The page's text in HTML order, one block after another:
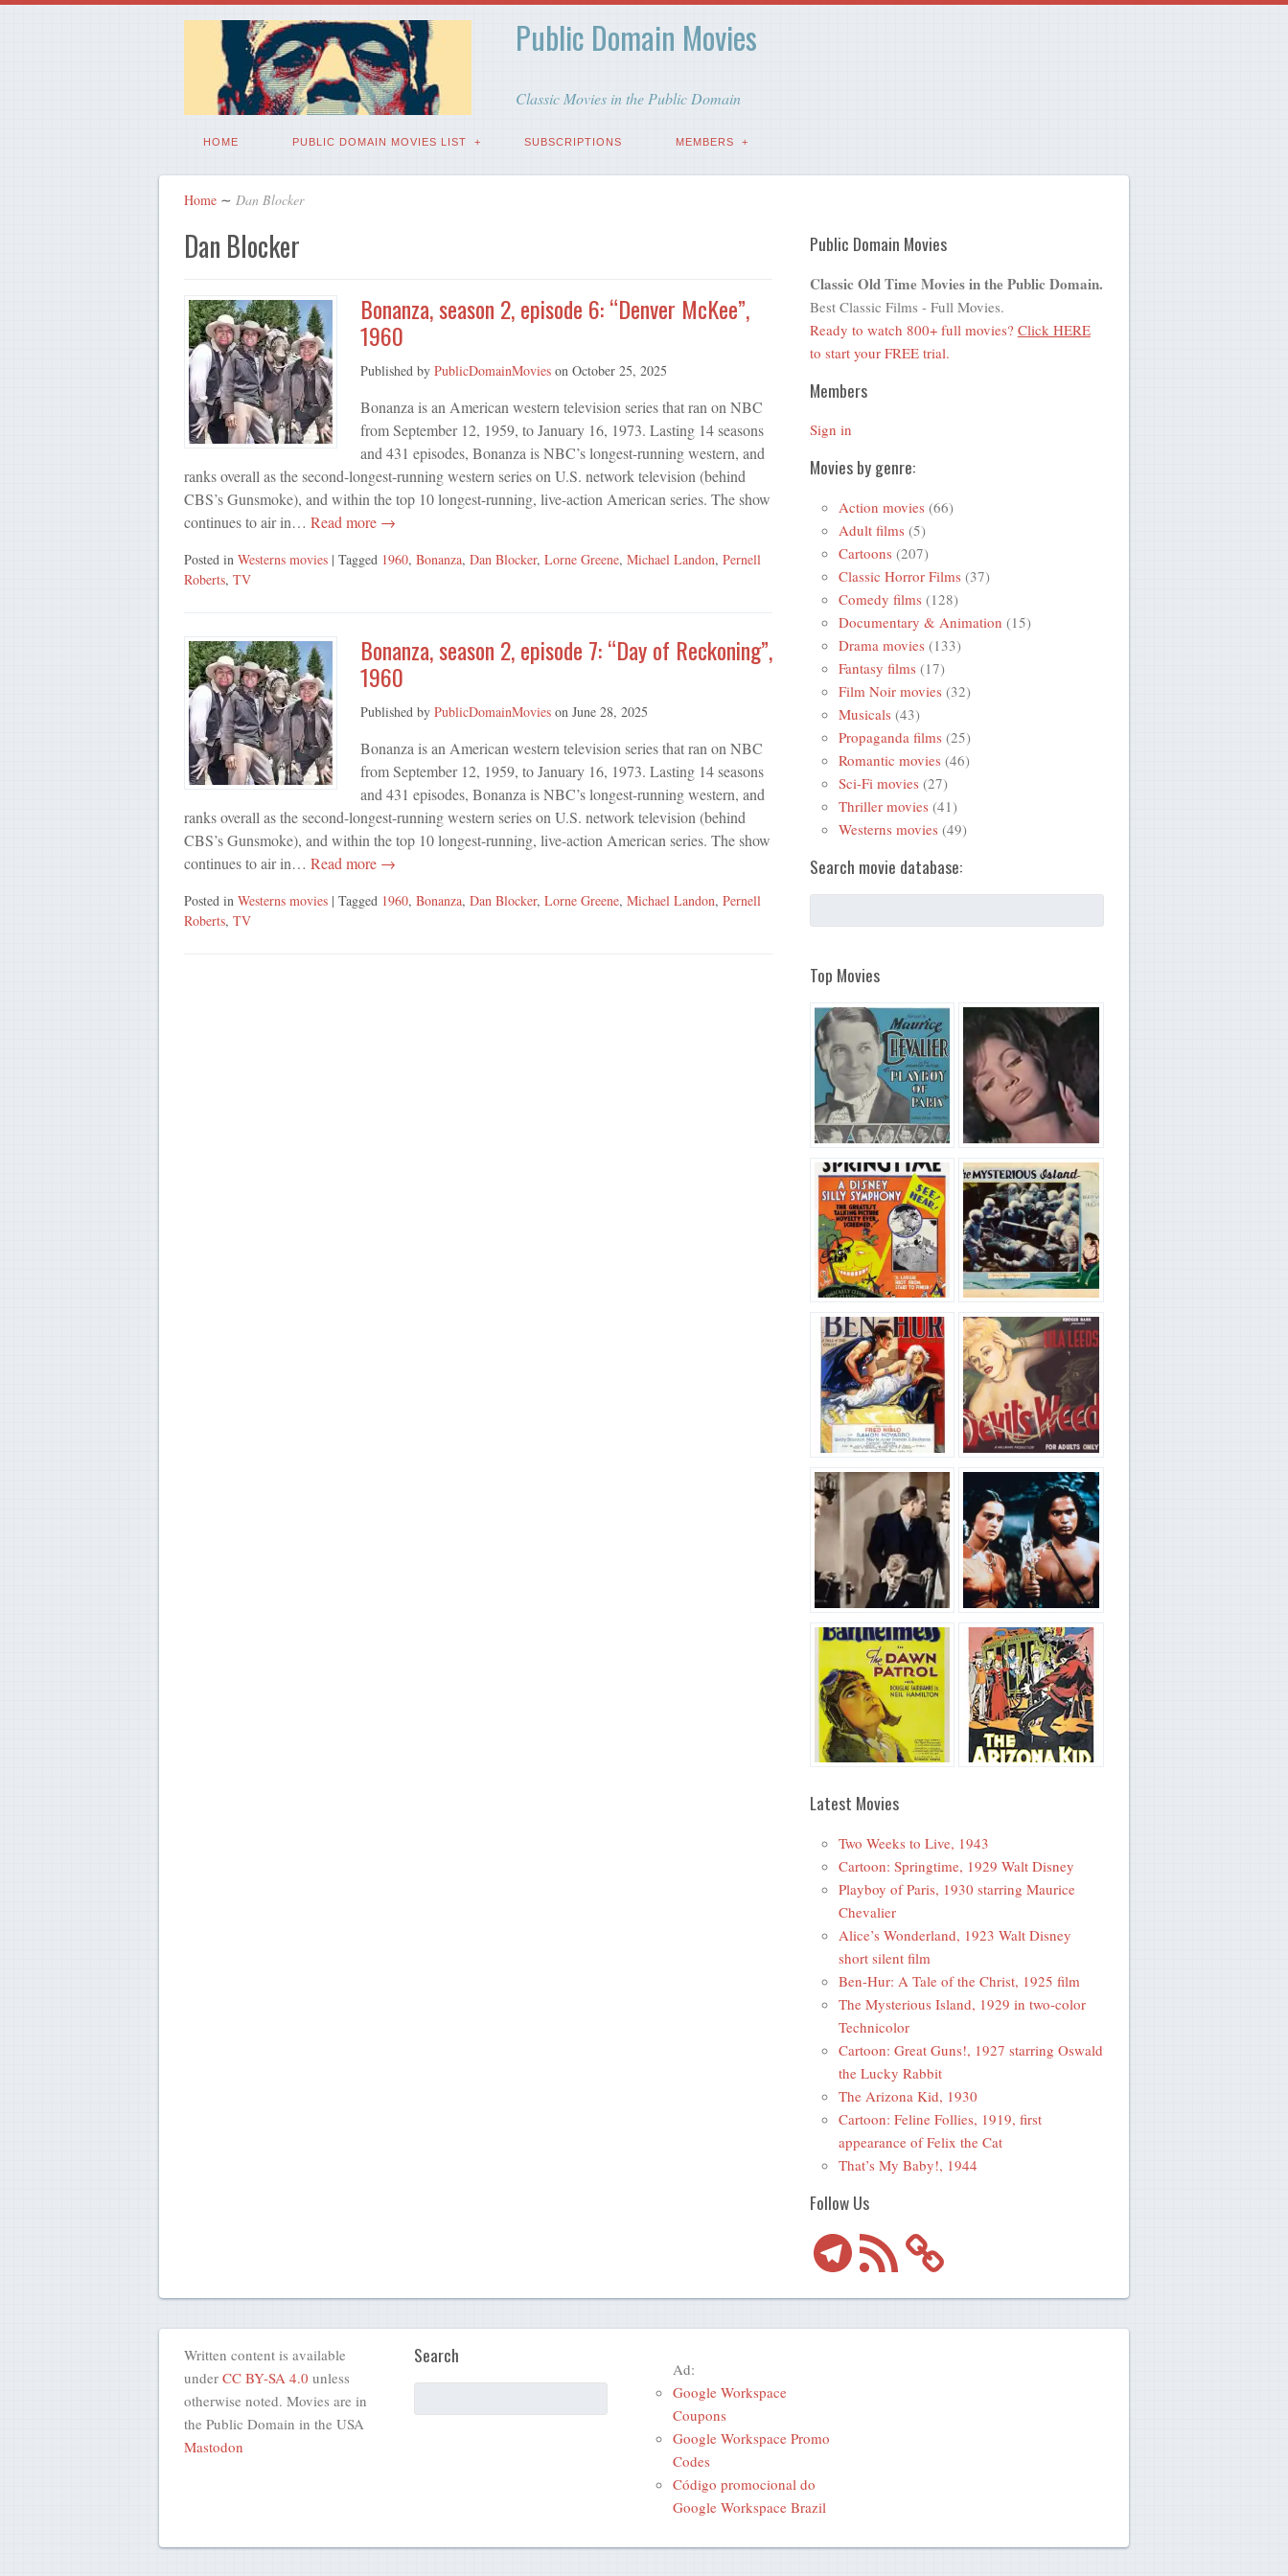
Public Domain Movies
Classic Movies in the Public Domain
HOME PUBLIC DOMAIN MOVIES LIST SUBSCRIPTIONS MEMBERS
Home ∼ Dan Blocker
Dan Blocker
Bonanza, season 2, episode 6: “Denver McKee”,
1960
Published by PublicDomainMovieson October 25, 2025
Bonanza is an American western television series that ran on NBC
from September 12, 1959, to January 16, 1973. Lasting 14 seasons
and 431 episodes, Bonanza is NBC’s longest-running western, and
ranks overall as the second-longest-running western series on U.S. network television (behind
CBS’s Gunsmoke), and within the top 10 longest-running, live-action American series. The show
continues to air in… Read more →
Posted in Westerns movies | Tagged 1960, Bonanza, Dan Blocker, Lorne Greene, Michael Landon, Pernell
Roberts, TV
Bonanza, season 2, episode 7: “Day of Reckoning”,
1960
Published by PublicDomainMovieson June 28, 2025
Bonanza is an American western television series that ran on NBC
from September 12, 1959, to January 16, 1973. Lasting 14 seasons
and 431 episodes, Bonanza is NBC’s longest-running western, and
ranks overall as the second-longest-running western series on U.S. network television (behind
CBS’s Gunsmoke), and within the top 10 longest-running, live-action American series. The show
continues to air in… Read more →
Posted in Westerns movies | Tagged 1960, Bonanza, Dan Blocker, Lorne Greene, Michael Landon, Pernell
Roberts, TV
Public Domain Movies
Classic Old Time Movies in the Public Domain.
Best Classic Films - Full Movies.
Ready to watch 800+ full movies? Click HERE
to start your FREE trial.
Members
Sign in
Movies by genre:
Action movies (66)
Adult films (5)
Cartoons (207)
Classic Horror Films (37)
Comedy films (128)
Documentary & Animation (15)
Drama movies (133)
Fantasy films (17)
Film Noir movies (32)
Musicals (43)
Propaganda films (25)
Romantic movies (46)
Sci-Fi movies (27)
Thriller movies (41)
Westerns movies (49)
Search movie database:
Top Movies
Latest Movies
Two Weeks to Live, 1943
Cartoon: Springtime, 1929 Walt Disney
Playboy of Paris, 1930 starring Maurice
Chevalier
Alice’s Wonderland, 1923 Walt Disney
short silent film
Ben-Hur: A Tale of the Christ, 1925 film
The Mysterious Island, 1929 in two-color
Technicolor
Cartoon: Great Guns!, 1927 starring Oswald
the Lucky Rabbit
The Arizona Kid, 1930
Cartoon: Feline Follies, 1919, first
appearance of Felix the Cat
That’s My Baby!, 1944
Follow Us
TelegramRSS
Feed
Written content is available
under CC BY-SA 4.0 unless
otherwise noted. Movies are in
the Public Domain in the USA
Mastodon
Search
Ad:
Google Workspace
Coupons
Google Workspace Promo
Codes
Código promocional do
Google Workspace Brazil